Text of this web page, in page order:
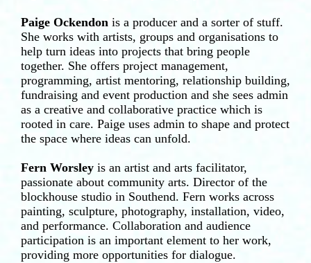
Paige Ockendon is a producer and a sorter of stuff.
She works with artists, groups and organisations to
help turn ideas into projects that bring people
together. She offers project management,
programming, artist mentoring, relationship building,
fundraising and event production and she sees admin
as a creative and collaborative practice which is
rooted in care. Paige uses admin to shape and protect
the space where ideas can unfold.
Fern Worsley is an artist and arts facilitator,
passionate about community arts. Director of the
blockhouse studio in Southend. Fern works across
painting, sculpture, photography, installation, video,
and performance. Collaboration and audience
participation is an important element to her work,
providing more opportunities for dialogue.